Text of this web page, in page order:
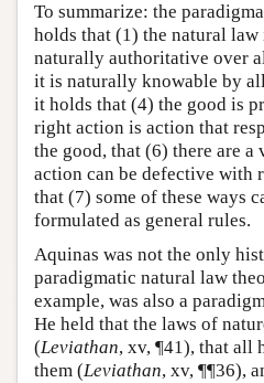
To summarize: the
holds that (1) the natural
naturally authoritative over
it is naturally knowable by
it holds that (4) the good is
right action is action that
the good, that (6) there are
action can be defective with
that (7) some of these ways
formulated as general rules.
Aquinas was not the only
paradigmatic natural law
example, was also a
He held that the laws of
(Leviathan, xv, ¶41), that all
them (Leviathan, xv, ¶¶36),